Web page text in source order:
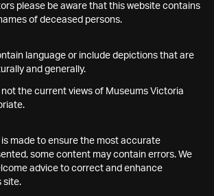
please be aware that this website contains
of deceased persons.
language or include depictions that are
and generally.
not the current views of Museums Victoria
made to ensure the most accurate
some content may contain errors. We
advice to correct and enhance
site.